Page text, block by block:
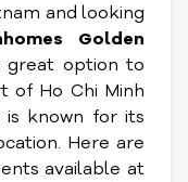
and looking
Golden
option to
of Ho Chi Minh
is known for its
Here are
available at